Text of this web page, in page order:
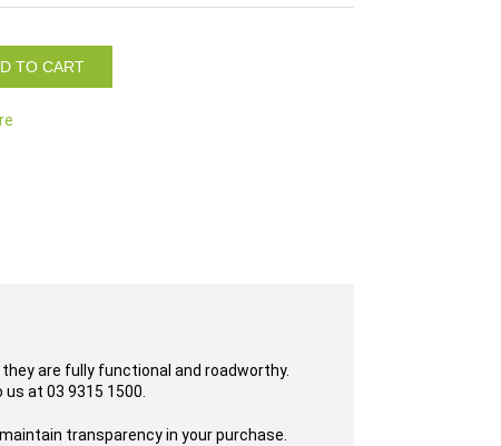
TO CART
are fully functional and roadworthy.
at 03 9315 1500.
transparency in your purchase.